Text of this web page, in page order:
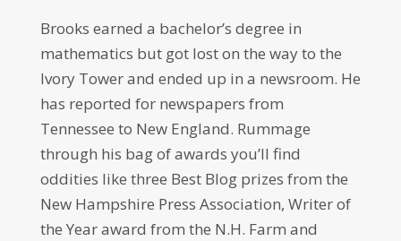
Brooks earned a bachelor’s degree in
mathematics but got lost on the way to the
Ivory Tower and ended up in a newsroom. He
has reported for newspapers from
Tennessee to New England. Rummage
through his bag of awards you’ll find
oddities like three Best Blog prizes from the
New Hampshire Press Association, Writer of
the Year award from the N.H. Farm and